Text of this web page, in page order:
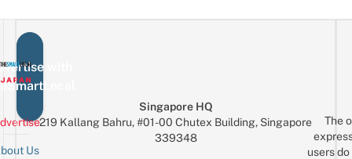
with
Us
Singapore HQ
219 Kallang Bahru, #01-00 Chutex Building, Singapore
339348
The
users